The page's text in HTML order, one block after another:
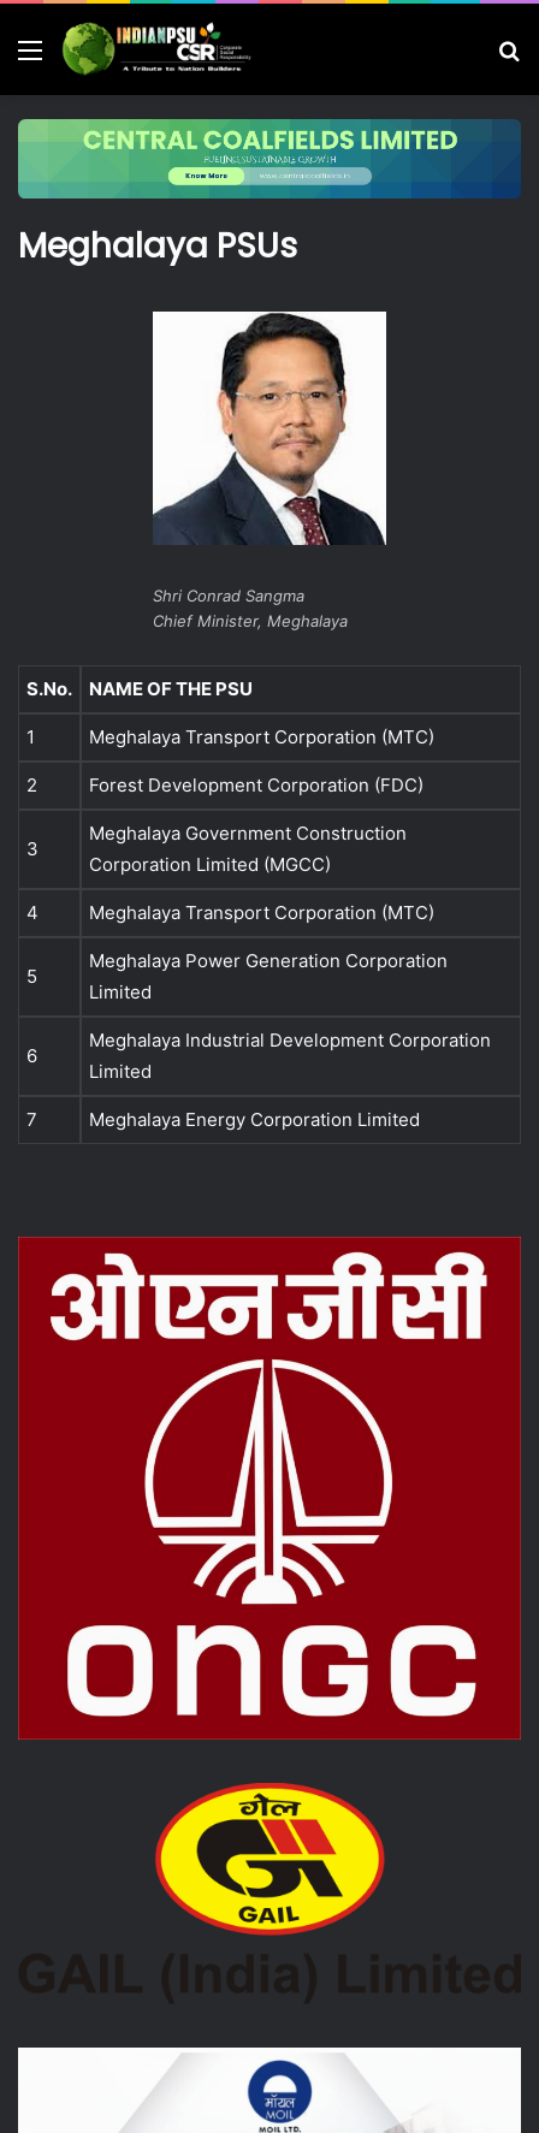
Menu
Meghalaya PSUs
Shri Conrad Sangma
Chief Minister, Meghalaya
S.No. NAME OF THE PSU
1 Meghalaya Transport Corporation (MTC)
2 Forest Development Corporation (FDC)
3
Meghalaya Government Construction
Corporation Limited (MGCC)
4 Meghalaya Transport Corporation (MTC)
5
Meghalaya Power Generation Corporation
Limited
6
Meghalaya Industrial Development Corporation
Limited
7 Meghalaya Energy Corporation Limited